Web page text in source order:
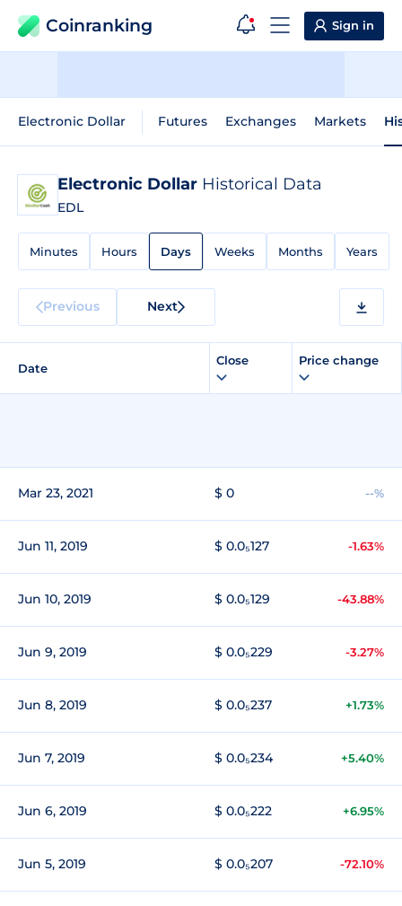
Coinranking Sign in
Electronic Dollar Futures Exchanges Markets
Electronic Dollar Historical Data
EDL
Minutes Hours Days Weeks Months Years
Previous Next
Date
Close Price change
Mar 23, 2021 $ 0 --%
Jun 11, 2019 $ 0.0₅127 -1.63%
Jun 10, 2019 $ 0.0₅129 -43.88%
Jun 9, 2019 $ 0.0₅229 -3.27%
Jun 8, 2019 $ 0.0₅237 +1.73%
Jun 7, 2019 $ 0.0₅234 +5.40%
Jun 6, 2019 $ 0.0₅222 +6.95%
Jun 5, 2019 $ 0.0₅207 -72.10%